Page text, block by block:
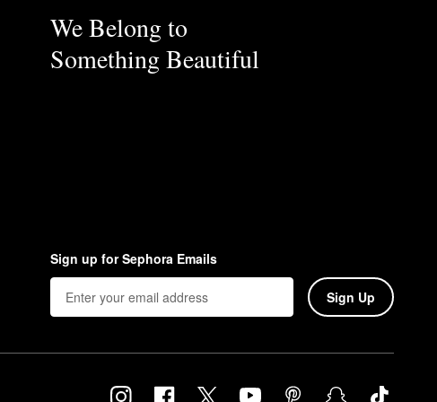
We Belong to
Something Beautiful
Sign up for Sephora Emails
Sign Up